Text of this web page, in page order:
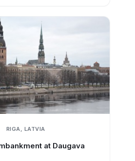
RIGA, LATVIA
at Daugava